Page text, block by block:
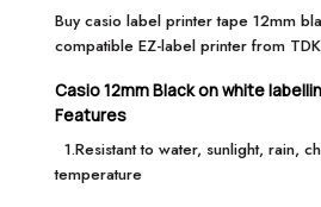
Buy casio label printer tape 12mm
compatible EZ-label printer from
Casio 12mm Black on white
Features
1.Resistant to water, sunlight, rain,
temperature